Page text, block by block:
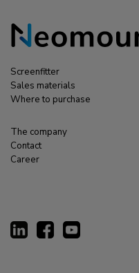
Screenfitter
Sales materials
Where to purchase
The company
Contact
Career